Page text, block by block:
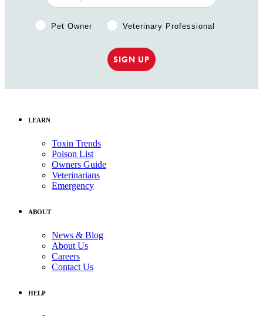
Pet Owner or Veterinary Professional?
Pet Owner Veterinary Professional
SIGN UP
LEARN
Toxin Trends
Poison List
Owners Guide
Veterinarians
Emergency
ABOUT
News & Blog
About Us
Careers
Contact Us
HELP